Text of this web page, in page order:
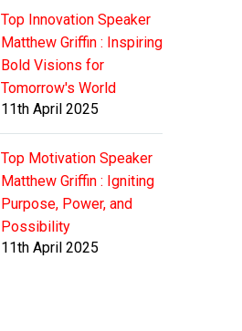
Top Innovation Speaker
Matthew Griffin : Inspiring
Bold Visions for
Tomorrow's World
11th April 2025
Top Motivation Speaker
Matthew Griffin : Igniting
Purpose, Power, and
Possibility
11th April 2025